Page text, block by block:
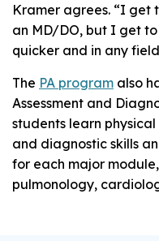
Kramer agrees. “I get
an MD/DO, but I get
quicker and in any
The PA program also
Assessment and
students learn
and diagnostic skills
for each major
pulmonology,